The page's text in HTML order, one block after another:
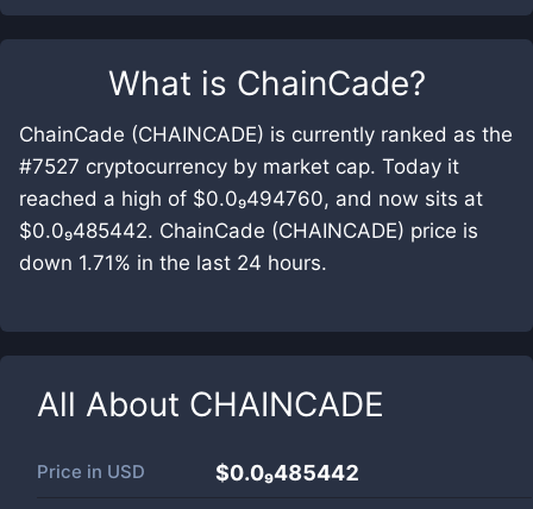
What is ChainCade?
ChainCade (CHAINCADE) is currently ranked as the
#7527 cryptocurrency by market cap. Today it
reached a high of $0.0₉494760, and now sits at
$0.0₉485442. ChainCade (CHAINCADE) price is
down 1.71% in the last 24 hours.
All About CHAINCADE
Price in USD $0.0₉485442